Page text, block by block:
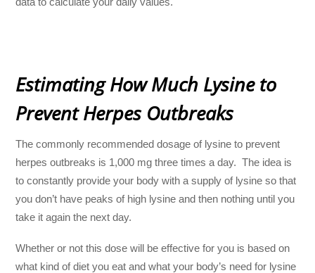
Estimating How Much Lysine to
Prevent Herpes Outbreaks
The commonly recommended dosage of lysine to prevent
herpes outbreaks is 1,000 mg three times a day. The idea is
to constantly provide your body with a supply of lysine so that
you don’t have peaks of high lysine and then nothing until you
take it again the next day.
Whether or not this dose will be effective for you is based on
what kind of diet you eat and what your body’s need for lysine